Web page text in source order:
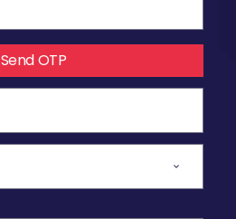
Send OTP